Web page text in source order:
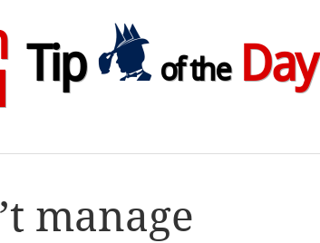
Tip of theDay
manage